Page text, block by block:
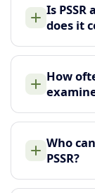
Is
does it
How
Who
PSSR?